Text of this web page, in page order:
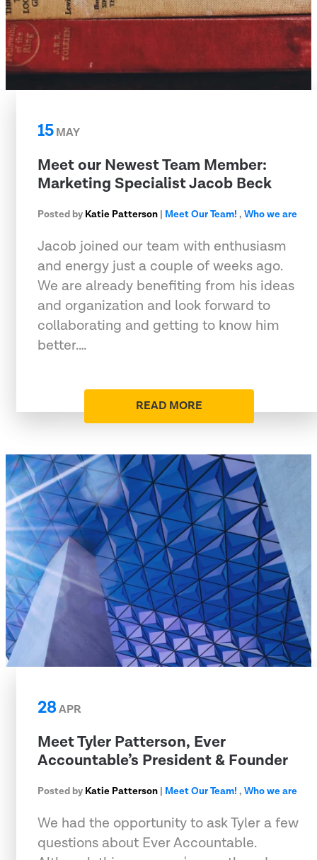
15MAY
Meet our Newest Team Member:
Marketing Specialist Jacob Beck
Posted by Katie Patterson | Meet Our Team! , Who we are
Jacob joined our team with enthusiasm
and energy just a couple of weeks ago.
We are already benefiting from his ideas
and organization and look forward to
collaborating and getting to know him
better.…
READ MORE
28APR
Meet Tyler Patterson, Ever
Accountable’s President & Founder
Posted by Katie Patterson | Meet Our Team! , Who we are
We had the opportunity to ask Tyler a few
questions about Ever Accountable.